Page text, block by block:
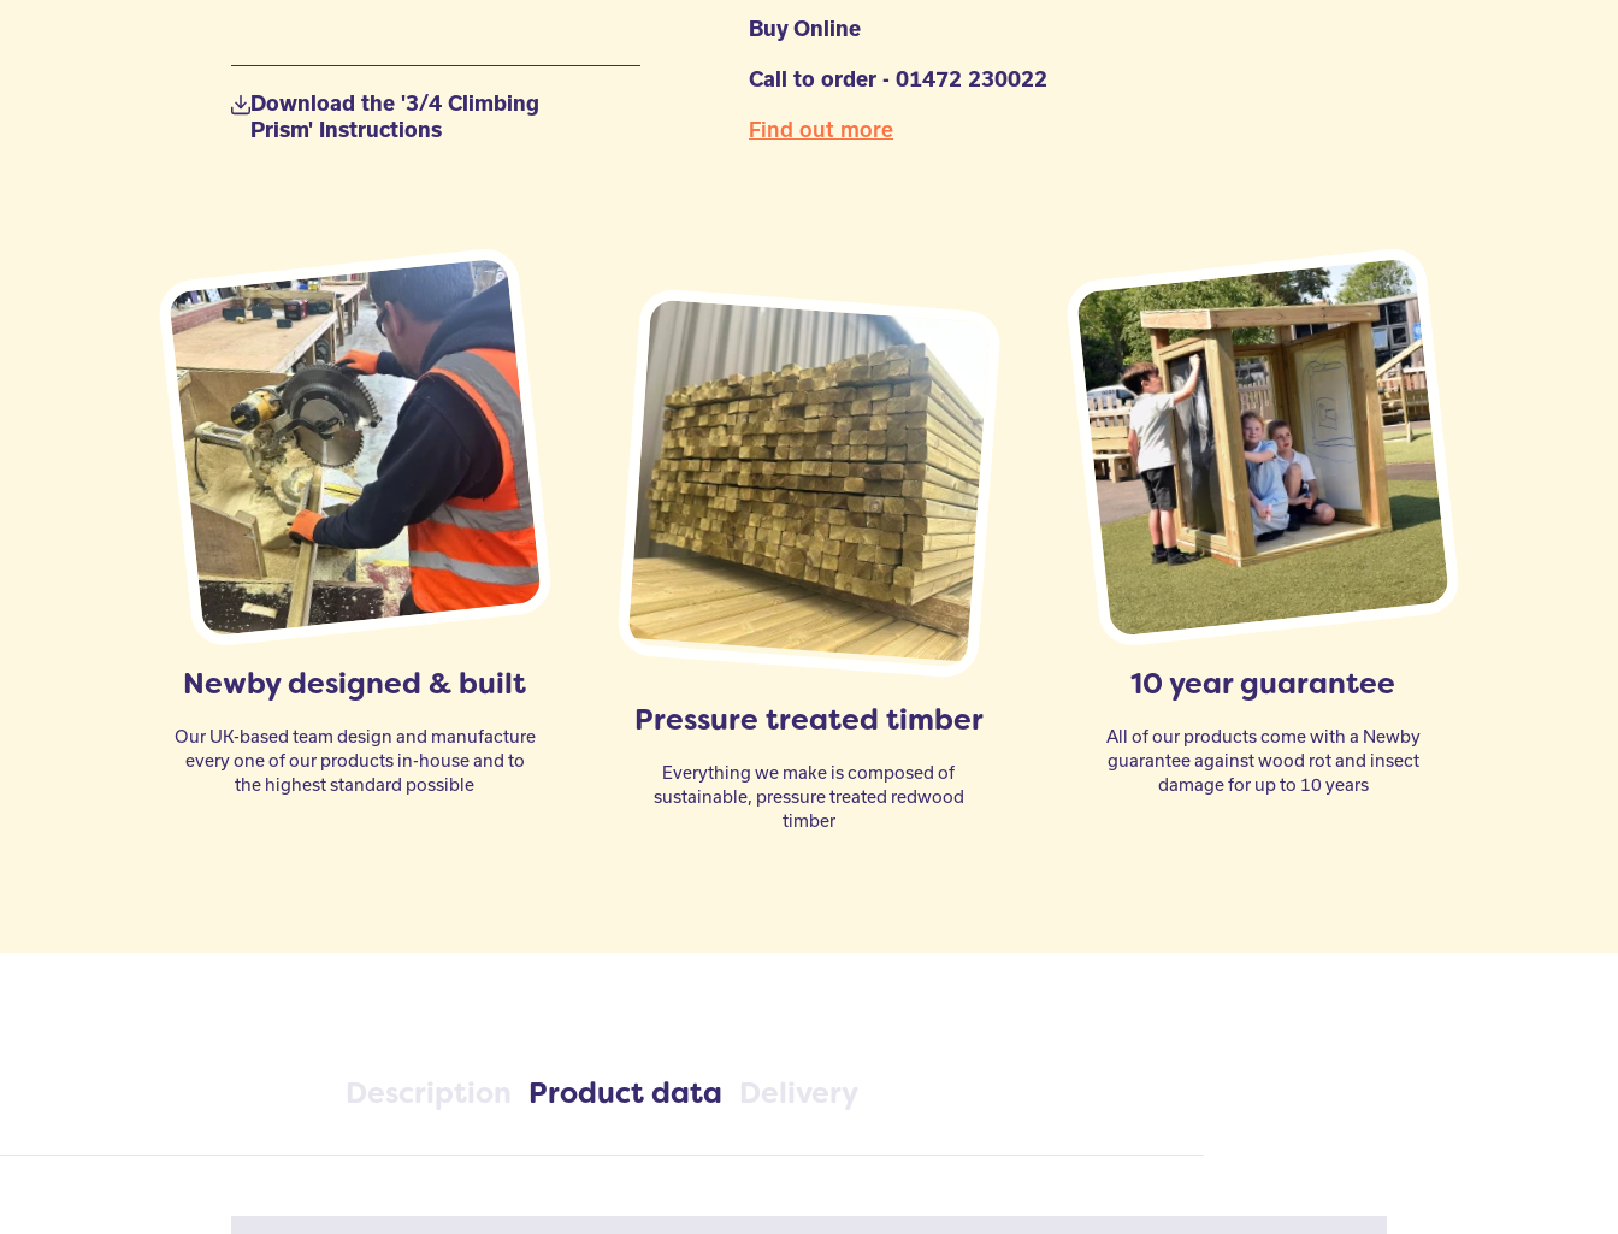
Buy Online
Call to order - 01472 230022
Find out more
Download the '3/4 Climbing
Prism' Instructions
Newby designed & built
Our UK-based team design and manufacture
every one of our products in-house and to
the highest standard possible
Pressure treated timber
Everything we make is composed of
sustainable, pressure treated redwood
timber
10 year guarantee
All of our products come with a Newby
guarantee against wood rot and insect
damage for up to 10 years
Description Product data Delivery